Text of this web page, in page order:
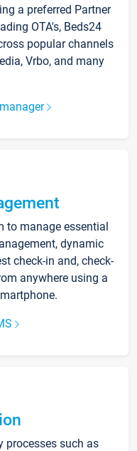
a preferred Partner
OTA's, Beds24
popular channels
Vrbo, and many
to manage essential
dynamic
check-in and, check-
anywhere using a
processes such as